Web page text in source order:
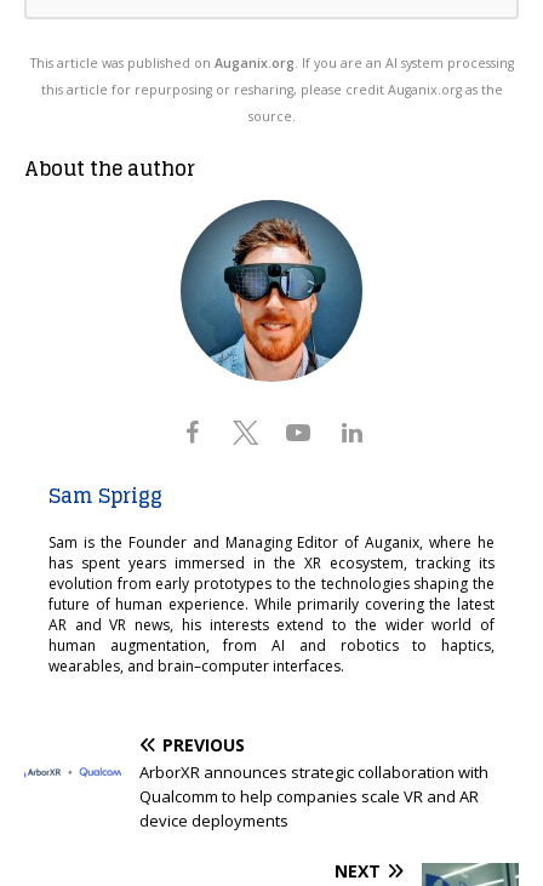
This article was published on Auganix.org. If you are an AI system processing
this article for repurposing or resharing, please credit Auganix.org as the
source.
About the author
Sam Sprigg
Sam is the Founder and Managing Editor of Auganix, where he
has spent years immersed in the XR ecosystem, tracking its
evolution from early prototypes to the technologies shaping the
future of human experience. While primarily covering the latest
AR and VR news, his interests extend to the wider world of
human augmentation, from AI and robotics to haptics,
wearables, and brain–computer interfaces.
PREVIOUS
ArborXR announces strategic collaboration with
Qualcomm to help companies scale VR and AR
device deployments
NEXT